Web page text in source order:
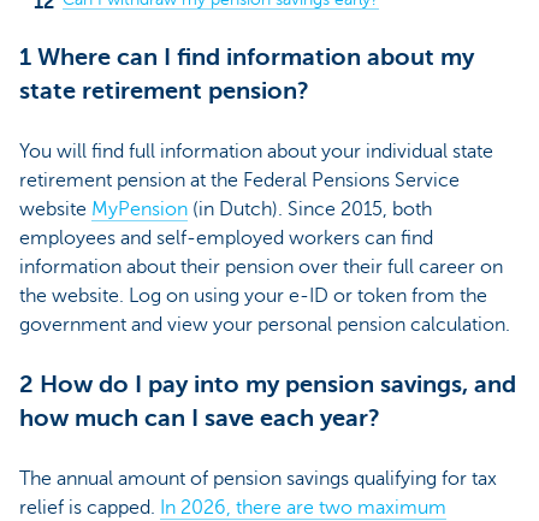
1 Where can I find information about my
state retirement pension?
You will find full information about your individual state
retirement pension at the Federal Pensions Service
website MyPension (in Dutch). Since 2015, both
employees and self-employed workers can find
information about their pension over their full career on
the website. Log on using your e-ID or token from the
government and view your personal pension calculation.
2 How do I pay into my pension savings, and
how much can I save each year?
The annual amount of pension savings qualifying for tax
relief is capped. In 2026, there are two maximum